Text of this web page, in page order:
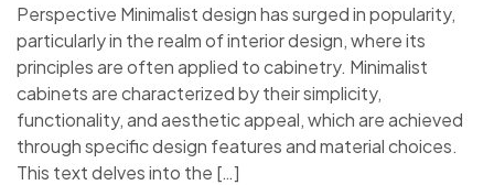
Perspective Minimalist design has surged in popularity,
particularly in the realm of interior design, where its
principles are often applied to cabinetry. Minimalist
cabinets are characterized by their simplicity,
functionality, and aesthetic appeal, which are achieved
through specific design features and material choices.
This text delves into the […]